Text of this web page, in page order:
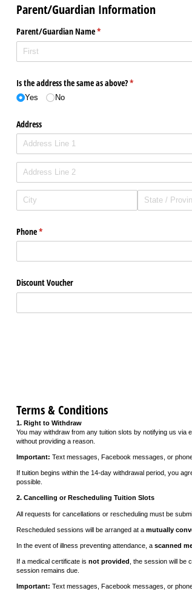
Parent/Guardian Information
Parent/​Guardian Name*
(required)
Is the address the same as above?*
(required)
Yes No
Address
Phone*
(required)
Discount Voucher
Terms & Conditions
1. Right to Withdraw
You may withdraw from any tuition slots by notifying us via
without providing a reason.
Important: Text messages, Facebook messages, or
If tuition begins within the 14-day withdrawal period, you
possible.
2. Cancelling or Rescheduling Tuition Slots
All requests for cancellations or rescheduling must be
Rescheduled sessions will be arranged at a mutually
In the event of illness preventing attendance, a scanned
If a medical certificate is not provided , the session will be
session remains due.
Important: Text messages, Facebook messages, or